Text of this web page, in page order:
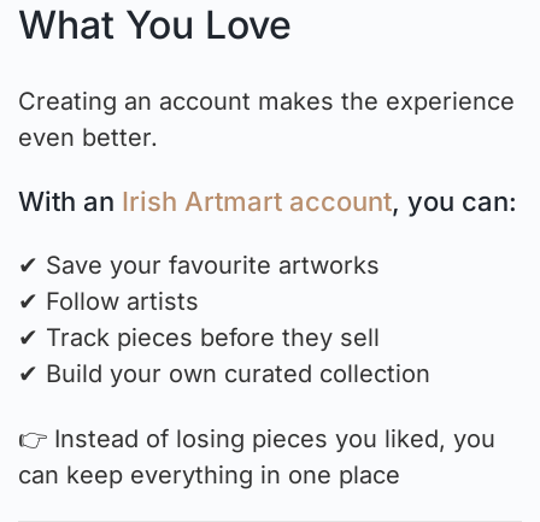
What You Love
Creating an account makes the experience
even better.
With an Irish Artmart account, you can:
✔ Save your favourite artworks
✔ Follow artists
✔ Track pieces before they sell
✔ Build your own curated collection
👉 Instead of losing pieces you liked, you
can keep everything in one place